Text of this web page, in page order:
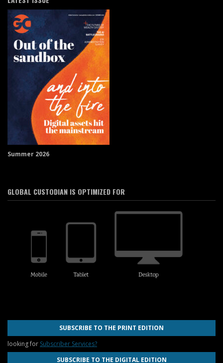
Summer 2026
GLOBAL CUSTODIAN IS OPTIMIZED FOR
SUBSCRIBE TO THE PRINT EDITION
looking for Subscriber Services?
SUBSCRIBE TO THE DIGITAL EDITION